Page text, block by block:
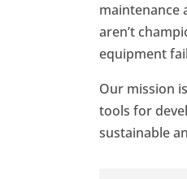
maintenance
aren’t
equipment
Our mission
tools for
sustainable